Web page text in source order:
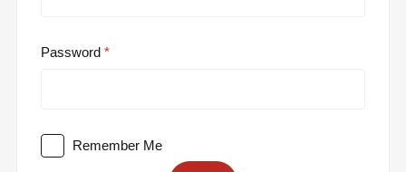
Password
Remember Me